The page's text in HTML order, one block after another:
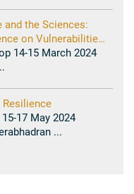
and the Sciences:
on Vulnerabilities
14-15 March 2024
17 May 2024
...